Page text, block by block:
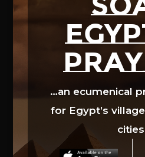
…an ecumenical
for Egypt’s